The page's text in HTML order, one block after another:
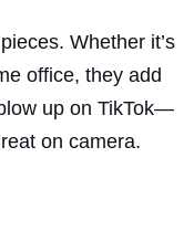
Whether it’s
office, they add
up on TikTok—
on camera.